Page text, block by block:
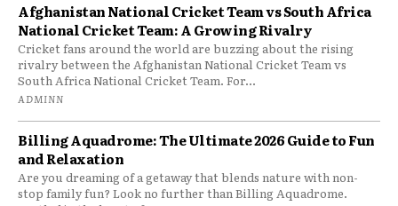
Afghanistan National Cricket Team vs South Africa
National Cricket Team: A Growing Rivalry
Cricket fans around the world are buzzing about the rising
rivalry between the Afghanistan National Cricket Team vs
South Africa National Cricket Team. For...
ADMINN
Billing Aquadrome: The Ultimate 2026 Guide to Fun
and Relaxation
Are you dreaming of a getaway that blends nature with non-
stop family fun? Look no further than Billing Aquadrome.